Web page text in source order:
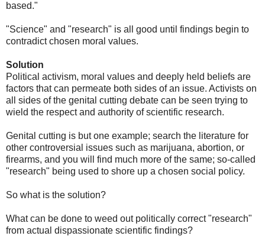
based."
"Science" and "research" is all good until findings begin to
contradict chosen moral values.
Solution
Political activism, moral values and deeply held beliefs are
factors that can permeate both sides of an issue. Activists on
all sides of the genital cutting debate can be seen trying to
wield the respect and authority of scientific research.
Genital cutting is but one example; search the literature for
other controversial issues such as marijuana, abortion, or
firearms, and you will find much more of the same; so-called
"research" being used to shore up a chosen social policy.
So what is the solution?
What can be done to weed out politically correct "research"
from actual dispassionate scientific findings?